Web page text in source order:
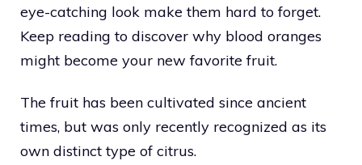
eye-catching look make them hard to forget.
Keep reading to discover why blood oranges
might become your new favorite fruit.
The fruit has been cultivated since ancient
times, but was only recently recognized as its
own distinct type of citrus.